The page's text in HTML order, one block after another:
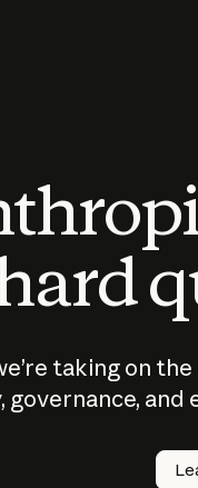
taking on
governance, and